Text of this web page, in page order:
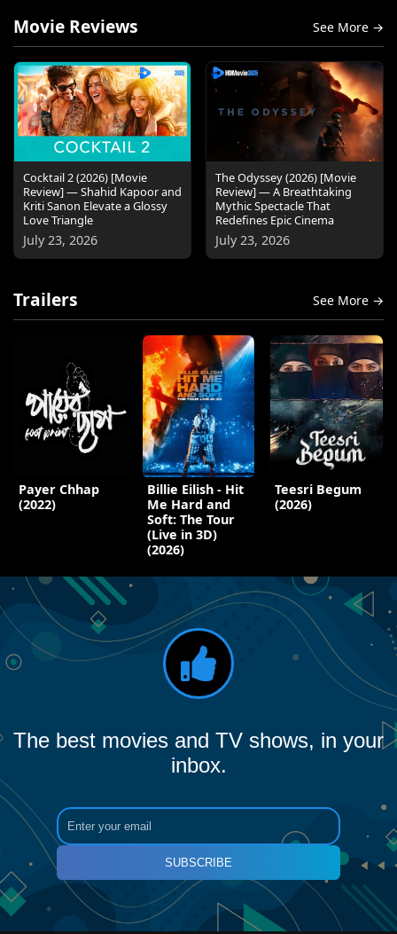
Movie Reviews See More →
Cocktail 2 (2026) [Movie
Review] — Shahid Kapoor and
Kriti Sanon Elevate a Glossy
Love Triangle
July 23, 2026
The Odyssey (2026) [Movie
Review] — A Breathtaking
Mythic Spectacle That
Redefines Epic Cinema
July 23, 2026
Trailers See More →
Payer Chhap
(2022)
Billie Eilish - Hit
Me Hard and
Soft: The Tour
(Live in 3D)
(2026)
Teesri Begum
(2026)
The best movies and TV shows, in your
inbox.
SUBSCRIBE